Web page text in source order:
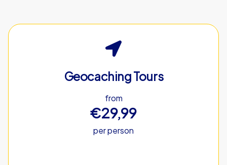
Geocaching Tours
from
€29,99
per person